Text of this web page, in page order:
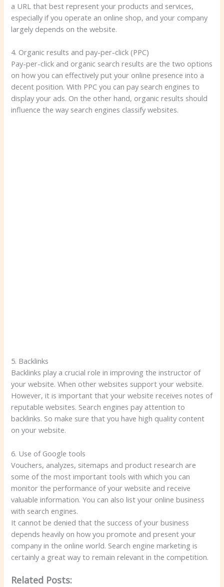
a URL that best represent your products and services,
especially if you operate an online shop, and your company
largely depends on the website.
4. Organic results and pay-per-click (PPC)
Pay-per-click and organic search results are the two options
on how you can effectively put your online presence into a
decent position. With PPC you can pay search engines to
display your ads. On the other hand, organic results should
influence the way search engines classify websites.
5. Backlinks
Backlinks play a crucial role in improving the instructor of
your website. When other websites support your website.
However, it is important that your website receives notes of
reputable websites. Search engines pay attention to
backlinks. So make sure that you have high quality content
on your website.
6. Use of Google tools
Vouchers, analyzes, sitemaps and product research are
some of the most important tools with which you can
monitor the performance of your website and receive
valuable information. You can also list your online business
with search engines.
It cannot be denied that the success of your business
depends heavily on how you promote and present your
company in the online world. Search engine marketing is
certainly a great way to remain relevant in the competition.
Related Posts: